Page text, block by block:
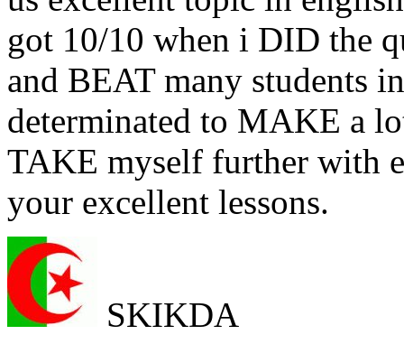
got 10/10 when i DID the
and BEAT many students
determinated to MAKE a
TAKE myself further with
your excellent lessons.
SKIKDA